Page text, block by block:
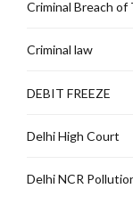
Criminal Breach of
Criminal law
DEBIT FREEZE
Delhi High Court
Delhi NCR